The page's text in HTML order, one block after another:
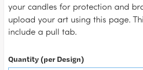
your candles for protection and
upload your art using this page.
include a pull tab.
Quantity (per Design)